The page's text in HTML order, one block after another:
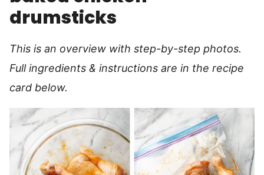
drumsticks
This is an overview with step-by-step photos.
Full ingredients & instructions are in the recipe
card below.